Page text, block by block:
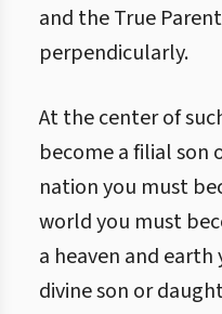
and the True
perpendicularly.
At the center of
become a filial son
nation you must
world you must
a heaven and
divine son or